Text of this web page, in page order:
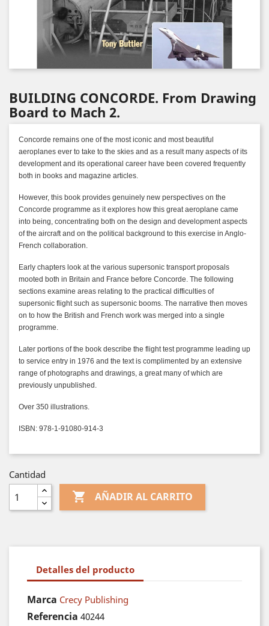
BUILDING CONCORDE. From Drawing
Board to Mach 2.
Concorde remains one of the most iconic and most beautiful
aeroplanes ever to take to the skies and as a result many aspects of its
development and its operational career have been covered frequently
both in books and magazine articles.
However, this book provides genuinely new perspectives on the
Concorde programme as it explores how this great aeroplane came
into being, concentrating both on the design and development aspects
of the aircraft and on the political background to this exercise in Anglo-
French collaboration.
Early chapters look at the various supersonic transport proposals
mooted both in Britain and France before Concorde. The following
sections examine areas relating to the practical difficulties of
supersonic flight such as supersonic booms. The narrative then moves
on to how the British and French work was merged into a single
programme.
Later portions of the book describe the flight test programme leading up
to service entry in 1976 and the text is complimented by an extensive
range of photographs and drawings, a great many of which are
previously unpublished.
Over 350 illustrations.
ISBN: 978-1-91080-914-3
Cantidad
 AÑADIR AL CARRITO
Detalles del producto
Marca Crecy Publishing
Referencia 40244